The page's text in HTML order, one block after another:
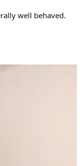
well behaved.